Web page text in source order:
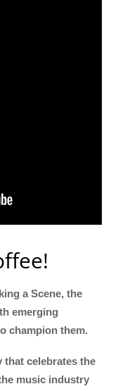
a Scene, the
emerging
champion them.
that celebrates the
music industry